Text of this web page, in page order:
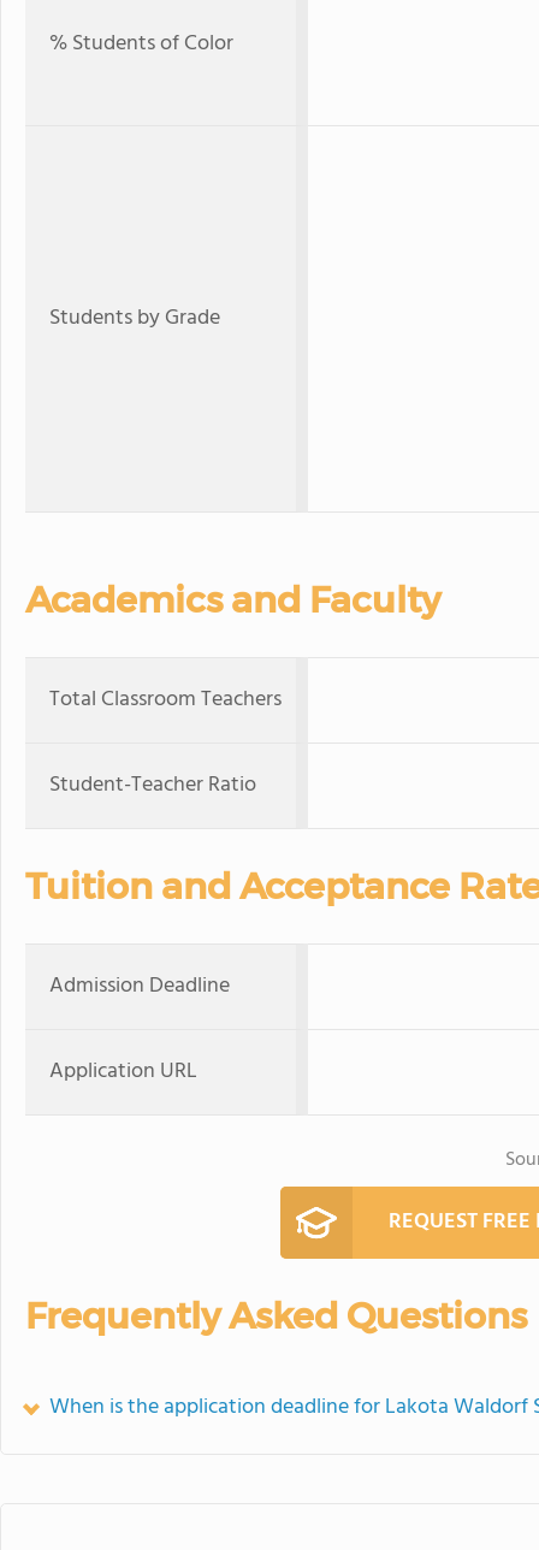
% Students of Color
Students by Grade
Academics and Faculty
Total Classroom Teachers
Student-Teacher Ratio
Tuition and Acceptance
Admission Deadline
Application URL
REQUEST
Frequently Asked Questions
When is the application deadline for Lakota Waldorf